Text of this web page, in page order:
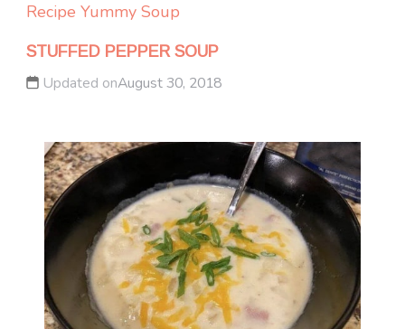
Recipe Yummy Soup
STUFFED PEPPER SOUP
Updated onAugust 30, 2018